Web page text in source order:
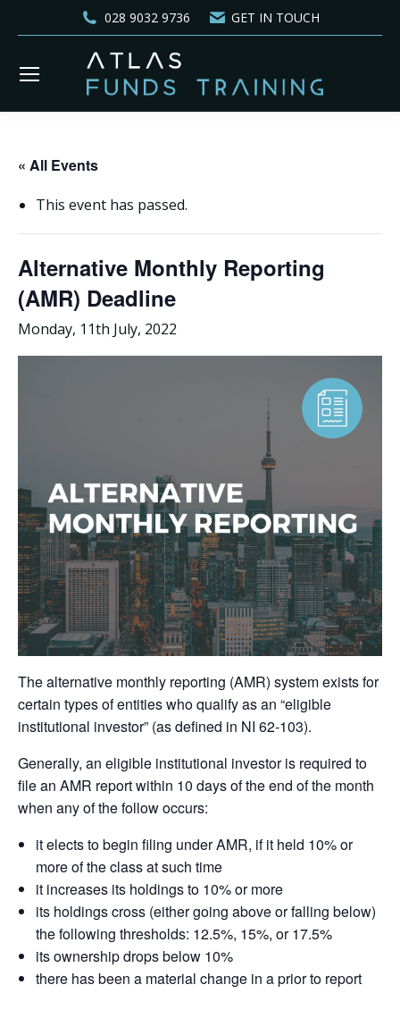
028 9032 9736 GET IN TOUCH
« All Events
This event has passed.
Alternative Monthly Reporting
(AMR) Deadline
Monday, 11th July, 2022
The alternative monthly reporting (AMR) system exists for
certain types of entities who qualify as an “eligible
institutional investor” (as defined in NI 62-103).
Generally, an eligible institutional investor is required to
file an AMR report within 10 days of the end of the month
when any of the follow occurs:
it elects to begin filing under AMR, if it held 10% or
more of the class at such time
it increases its holdings to 10% or more
its holdings cross (either going above or falling below)
the following thresholds: 12.5%, 15%, or 17.5%
its ownership drops below 10%
there has been a material change in a prior to report